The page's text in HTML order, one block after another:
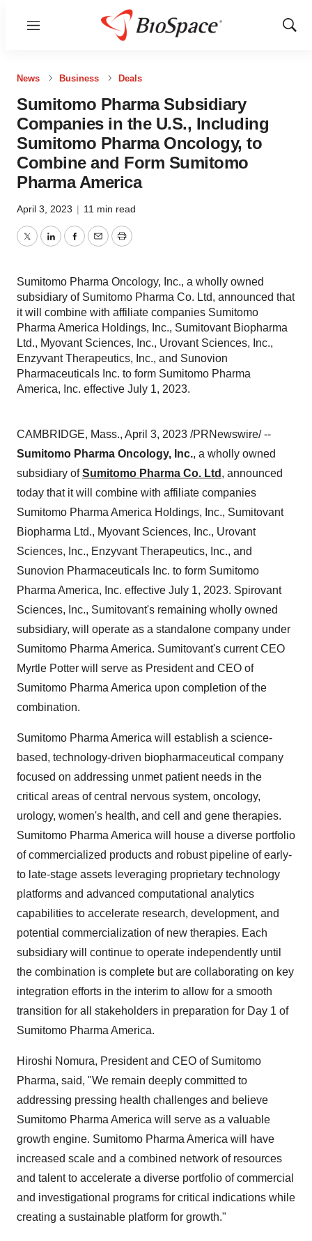
Menu
Show
News Business Deals
Sumitomo Pharma Subsidiary
Companies in the U.S., Including
Sumitomo Pharma Oncology, to
Combine and Form Sumitomo
Pharma America
April 3, 2023 | 11 min read
TwitterLinkedInFacebook
EmailPrint
Sumitomo Pharma Oncology, Inc., a wholly owned
subsidiary of Sumitomo Pharma Co. Ltd, announced that
it will combine with affiliate companies Sumitomo
Pharma America Holdings, Inc., Sumitovant Biopharma
Ltd., Myovant Sciences, Inc., Urovant Sciences, Inc.,
Enzyvant Therapeutics, Inc., and Sunovion
Pharmaceuticals Inc. to form Sumitomo Pharma
America, Inc. effective July 1, 2023.
CAMBRIDGE, Mass., April 3, 2023 /PRNewswire/ --
Sumitomo Pharma Oncology, Inc., a wholly owned
subsidiary ofSumitomo Pharma Co. Ltd , announced
today that it will combine with affiliate companies
Sumitomo Pharma America Holdings, Inc., Sumitovant
Biopharma Ltd., Myovant Sciences, Inc., Urovant
Sciences, Inc., Enzyvant Therapeutics, Inc., and
Sunovion Pharmaceuticals Inc. to form Sumitomo
Pharma America, Inc. effective July 1, 2023. Spirovant
Sciences, Inc., Sumitovant's remaining wholly owned
subsidiary, will operate as a standalone company under
Sumitomo Pharma America. Sumitovant's current CEO
Myrtle Potter will serve as President and CEO of
Sumitomo Pharma America upon completion of the
combination.
Sumitomo Pharma America will establish a science-
based, technology-driven biopharmaceutical company
focused on addressing unmet patient needs in the
critical areas of central nervous system, oncology,
urology, women's health, and cell and gene therapies.
Sumitomo Pharma America will house a diverse portfolio
of commercialized products and robust pipeline of early-
to late-stage assets leveraging proprietary technology
platforms and advanced computational analytics
capabilities to accelerate research, development, and
potential commercialization of new therapies. Each
subsidiary will continue to operate independently until
the combination is complete but are collaborating on key
integration efforts in the interim to allow for a smooth
transition for all stakeholders in preparation for Day 1 of
Sumitomo Pharma America.
Hiroshi Nomura, President and CEO of Sumitomo
Pharma, said, "We remain deeply committed to
addressing pressing health challenges and believe
Sumitomo Pharma America will serve as a valuable
growth engine. Sumitomo Pharma America will have
increased scale and a combined network of resources
and talent to accelerate a diverse portfolio of commercial
and investigational programs for critical indications while
creating a sustainable platform for growth."